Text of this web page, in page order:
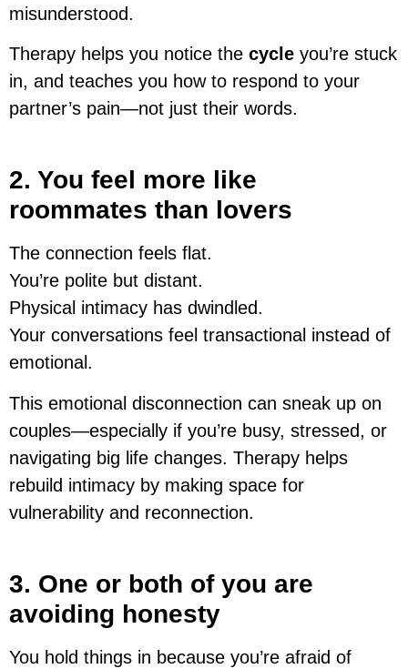
misunderstood.
Therapy helps you notice the cycle you’re stuck
in, and teaches you how to respond to your
partner’s pain—not just their words.
2. You feel more like
roommates than lovers
The connection feels flat.
You’re polite but distant.
Physical intimacy has dwindled.
Your conversations feel transactional instead of
emotional.
This emotional disconnection can sneak up on
couples—especially if you’re busy, stressed, or
navigating big life changes. Therapy helps
rebuild intimacy by making space for
vulnerability and reconnection.
3. One or both of you are
avoiding honesty
You hold things in because you’re afraid of